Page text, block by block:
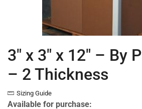
3″ x 3″ x 12″ – By
– 2 Thickness
Sizing Guide
Available for purchase: